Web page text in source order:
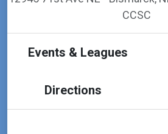
CCSC
Events & Leagues
Directions